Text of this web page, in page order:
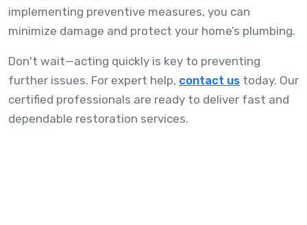
implementing preventive measures, you can
minimize damage and protect your home’s plumbing.
Don't wait—acting quickly is key to preventing
further issues. For expert help, contact us today. Our
certified professionals are ready to deliver fast and
dependable restoration services.